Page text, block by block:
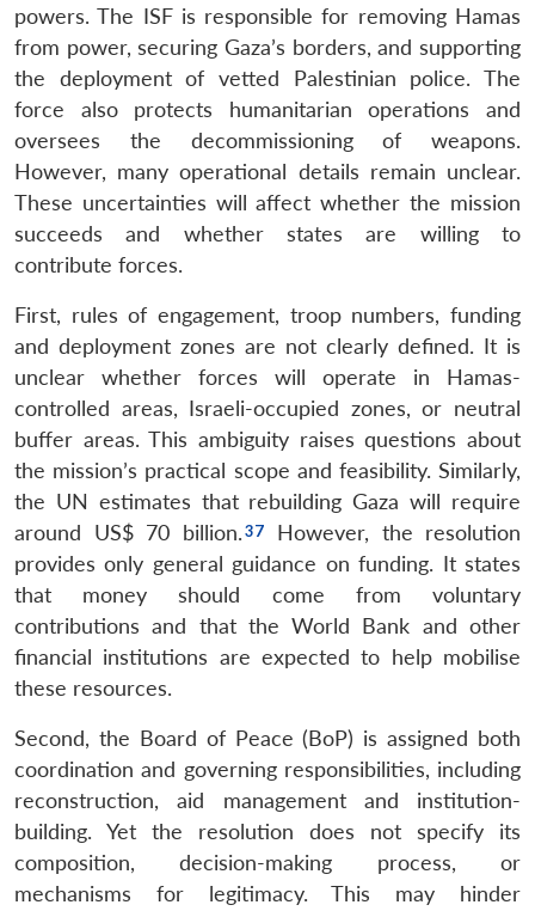
powers. The ISF is responsible for removing Hamas
from power, securing Gaza’s borders, and supporting
the deployment of vetted Palestinian police. The
force also protects humanitarian operations and
oversees the decommissioning of weapons.
However, many operational details remain unclear.
These uncertainties will affect whether the mission
succeeds and whether states are willing to
contribute forces.
First, rules of engagement, troop numbers, funding
and deployment zones are not clearly defined. It is
unclear whether forces will operate in Hamas-
controlled areas, Israeli-occupied zones, or neutral
buffer areas. This ambiguity raises questions about
the mission’s practical scope and feasibility. Similarly,
the UN estimates that rebuilding Gaza will require
around US$ 70 billion.
However, the resolution
provides only general guidance on funding. It states
that money should come from voluntary
contributions and that the World Bank and other
financial institutions are expected to help mobilise
these resources.
Second, the Board of Peace (BoP) is assigned both
coordination and governing responsibilities, including
reconstruction, aid management and institution-
building. Yet the resolution does not specify its
composition, decision-making process, or
mechanisms for legitimacy. This may hinder